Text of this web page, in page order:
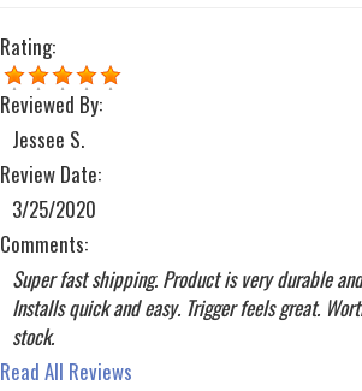
Rating:
Reviewed By:
Jessee S.
Review Date:
3/25/2020
Comments:
Super fast shipping. Product is very durable
Installs quick and easy. Trigger feels great.
stock.
Read All Reviews